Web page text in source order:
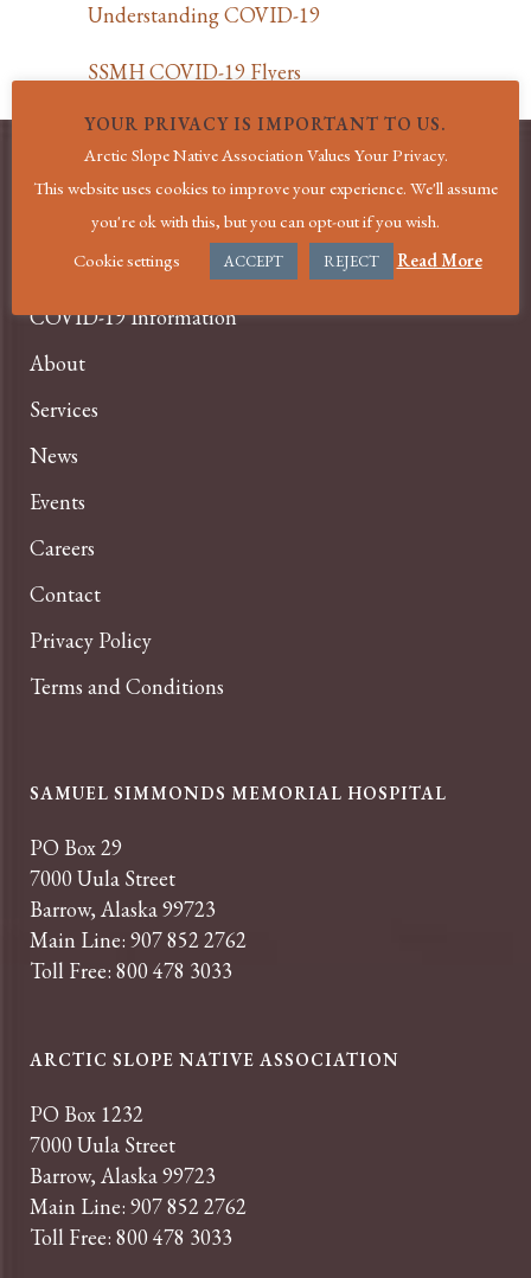
Understanding COVID-19
SSMH COVID-19 Flyers
Home
COVID-19 Information
About
Services
News
Events
Careers
Contact
Privacy Policy
Terms and Conditions
SAMUEL SIMMONDS MEMORIAL HOSPITAL
PO Box 29
7000 Uula Street
Barrow, Alaska 99723
Main Line: 907 852 2762
Toll Free: 800 478 3033
ARCTIC SLOPE NATIVE ASSOCIATION
PO Box 1232
7000 Uula Street
Barrow, Alaska 99723
Main Line: 907 852 2762
Toll Free: 800 478 3033
YOUR PRIVACY IS IMPORTANT TO US.
Arctic Slope Native Association Values Your Privacy.
This website uses cookies to improve your experience. We'll assume
you're ok with this, but you can opt-out if you wish.
Cookie settings
ACCEPT REJECT Read More